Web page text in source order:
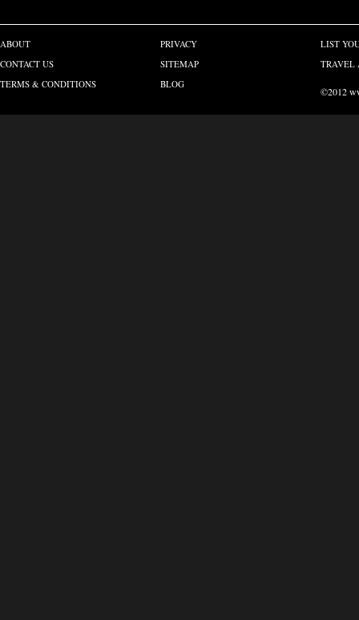
ABOUT
CONTACT US
TERMS & CONDITIONS
PRIVACY
SITEMAP
BLOG
LIST
TRAVEL
©2012